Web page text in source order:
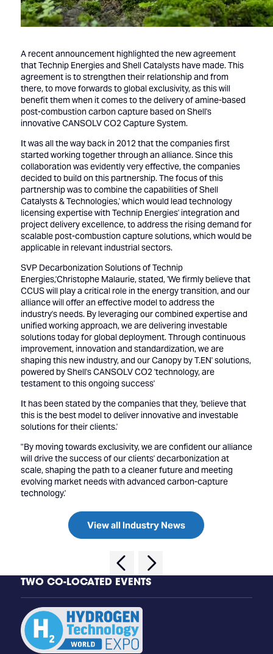
A recent announcement highlighted the new agreement
that Technip Energies and Shell Catalysts have made. This
agreement is to strengthen their relationship and from
there, to move forwards to global exclusivity, as this will
benefit them when it comes to the delivery of amine-based
post-combustion carbon capture based on Shell's
innovative CANSOLV CO2 Capture System.
It was all the way back in 2012 that the companies first
started working together through an alliance. Since this
collaboration was evidently very effective, the companies
decided to build on this partnership. The focus of this
partnership was to combine the capabilities of Shell
Catalysts & Technologies,' which would lead technology
licensing expertise with Technip Energies' integration and
project delivery excellence, to address the rising demand for
scalable post-combustion capture solutions, which would be
applicable in relevant industrial sectors.
SVP Decarbonization Solutions of Technip
Energies,'Christophe Malaurie, stated, 'We firmly believe that
CCUS will play a critical role in the energy transition, and our
alliance will offer an effective model to address the
industry's needs. By leveraging our combined expertise and
unified working approach, we are delivering investable
solutions today for global deployment. Through continuous
improvement, innovation and standardization, we are
shaping this new industry, and our Canopy by T.EN' solutions,
powered by Shell's CANSOLV CO2 'technology, are
testament to this ongoing success'
It has been stated by the companies that they, 'believe that
this is the best model to deliver innovative and investable
solutions for their clients.'
"By moving towards exclusivity, we are confident our alliance
will drive the success of our clients' decarbonization at
scale, shaping the path to a cleaner future and meeting
evolving market needs with advanced carbon-capture
technology.'
View all Industry News
TWO CO-LOCATED EVENTS